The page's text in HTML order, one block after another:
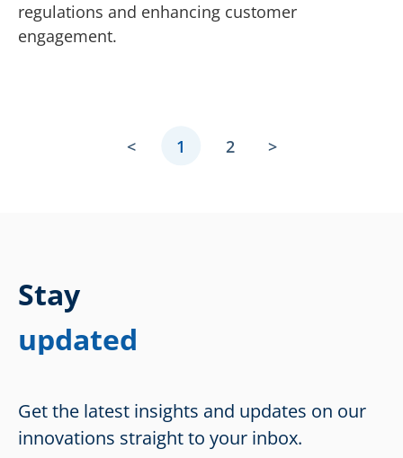
regulations and enhancing customer
engagement.
< 1 2 >
Stay
updated
Get the latest insights and updates on our
innovations straight to your inbox.